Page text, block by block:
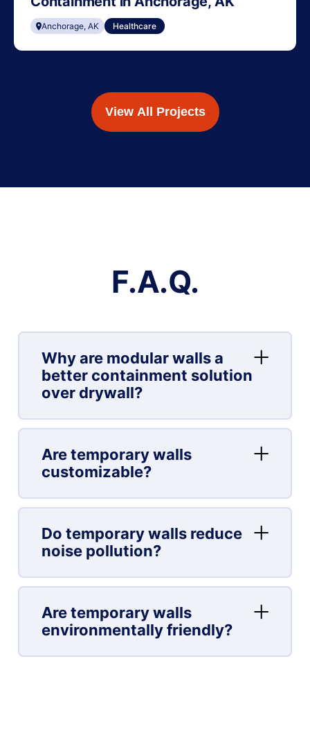
Anchorage, AK Healthcare
View All Projects
F.A.Q.
Why are modular walls a
better containment solution
over drywall?
Are temporary walls
customizable?
Do temporary walls reduce
noise pollution?
Are temporary walls
environmentally friendly?